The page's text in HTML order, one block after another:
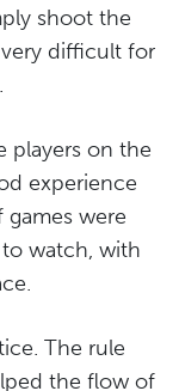
shoot the
difficult for
players on the
experience
were
watch, with
The rule
the flow of